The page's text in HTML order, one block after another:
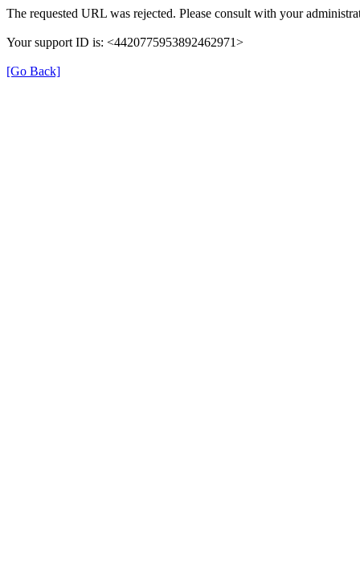
The requested URL was rejected. Please consult with your
Your support ID is: <4420775953892462971>
[Go Back]